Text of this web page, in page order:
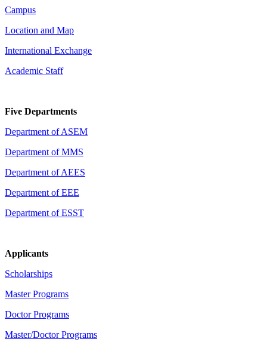
Campus
Location and Map
International Exchange
Academic Staff
Five Departments
Department of ASEM
Department of MMS
Department of AEES
Department of EEE
Department of ESST
Applicants
Scholarships
Master Programs
Doctor Programs
Master/Doctor Programs